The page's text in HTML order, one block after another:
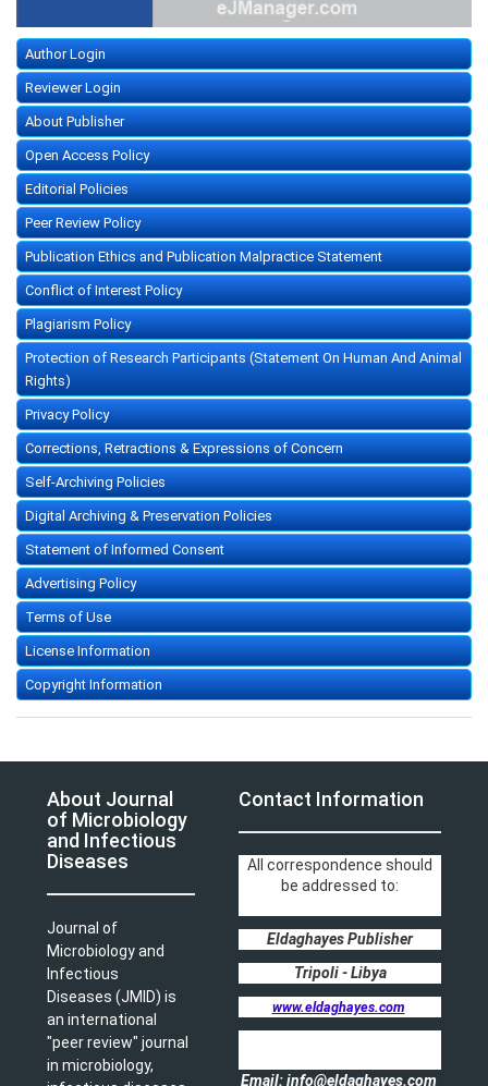
Author Login
Reviewer Login
About Publisher
Open Access Policy
Editorial Policies
Peer Review Policy
Publication Ethics and Publication Malpractice Statement
Conflict of Interest Policy
Plagiarism Policy
Protection of Research Participants (Statement On Human And Animal
Rights)
Privacy Policy
Corrections, Retractions & Expressions of Concern
Self-Archiving Policies
Digital Archiving & Preservation Policies
Statement of Informed Consent
Advertising Policy
Terms of Use
License Information
Copyright Information
About Journal
of Microbiology
and Infectious
Diseases
Journal of
Microbiology and
Infectious
Diseases (JMID) is
an international
"peer review" journal
in microbiology,
Contact Information
All correspondence should
be addressed to:
Eldaghayes Publisher
Tripoli - Libya
www.eldaghayes.com
Email: info@eldaghayes.com